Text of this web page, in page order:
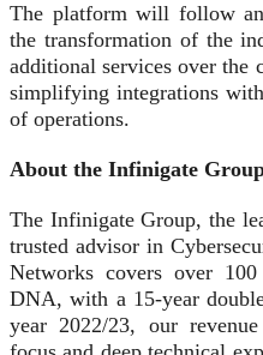
The platform will follow
the transformation of the
additional services over the
simplifying integrations
of operations.
About the Infinigate
The Infinigate Group, the
trusted advisor in
Networks covers over
DNA, with a 15-year
year 2022/23, our